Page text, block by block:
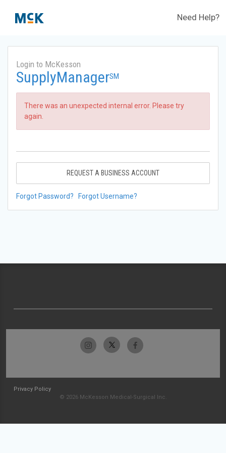
Need Help?
Login to McKesson
SupplyManagerSM
There was an unexpected internal error. Please try
again.
REQUEST A BUSINESS ACCOUNT
Forgot Password? Forgot Username?
Privacy Policy
© 2026 McKesson Medical-Surgical Inc.